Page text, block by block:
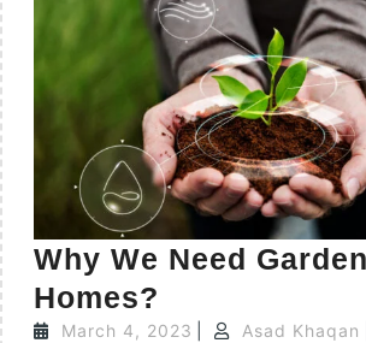
Why We Need
Homes?
March 4, 2023 Asad Khaqan